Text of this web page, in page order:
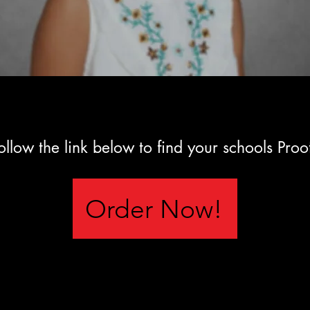
the link below to find your schools
Order Now!